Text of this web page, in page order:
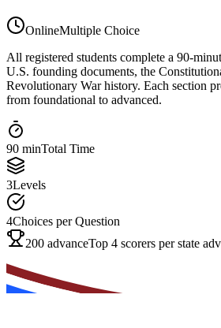
OnlineMultiple Choice
All registered students complete a 90-
U.S. founding documents, the
Revolutionary War history. Each section
from foundational to advanced.
90 minTotal Time
3Levels
4Choices per Question
200 advanceTop 4 scorers per state